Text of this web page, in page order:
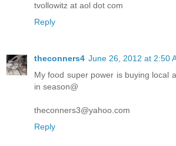
tvollowitz at aol dot com
Reply
theconners4 June 26, 2012 at 2:50
My food super power is buying local
in season@
theconners3@yahoo.com
Reply